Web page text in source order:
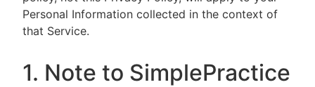
Personal Information collected in the context of
that Service.
1. Note to SimplePractice